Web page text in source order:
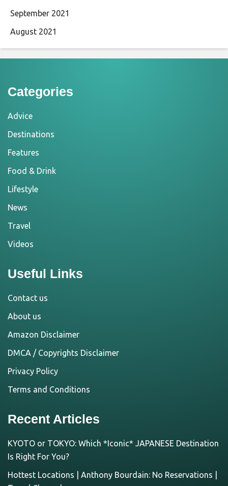
September 2021
August 2021
Categories
Advice
Destinations
Features
Food & Drink
Lifestyle
News
Travel
Videos
Useful Links
Contact us
About us
Amazon Disclaimer
DMCA / Copyrights Disclaimer
Privacy Policy
Terms and Conditions
Recent Articles
KYOTO or TOKYO: Which *Iconic* JAPANESE Destination
Is Right For You?
Hottest Locations | Anthony Bourdain: No Reservations |